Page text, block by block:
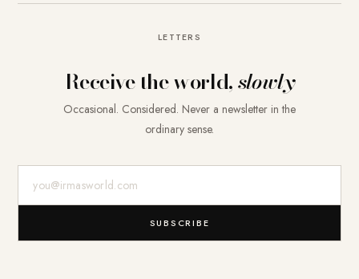
LETTERS
Receive the world,slowly
Occasional. Considered. Never a newsletter in the
ordinary sense.
SUBSCRIBE